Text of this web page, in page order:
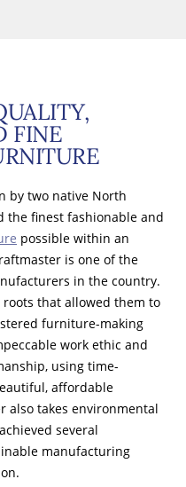
FINE
by two native North
the finest fashionable and
possible within an
is one of the
in the country.
roots that allowed them to
furniture-making
work ethic and
using time-
affordable
also takes environmental
several
manufacturing